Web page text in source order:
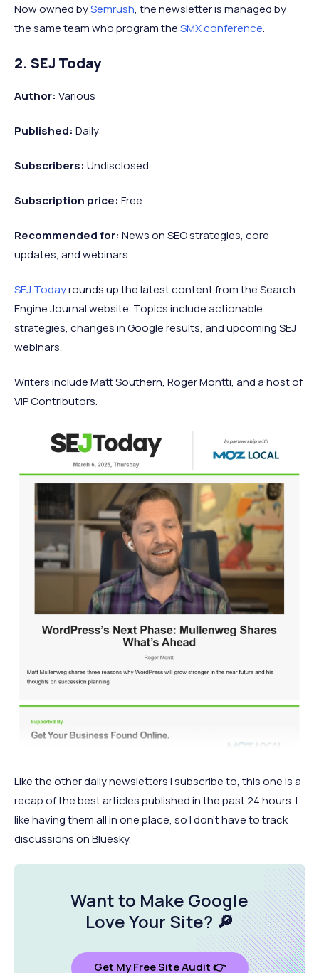
Now owned bySemrush, the newsletter is managed by
the same team who program theSMX conference.
2. SEJ Today
Author: Various
Published: Daily
Subscribers: Undisclosed
Subscription price: Free
Recommendedfor: News on SEO strategies, core
updates, and webinars
SEJ Todayrounds up the latest content from the Search
Engine Journal website. Topics include actionable
strategies, changes in Google results, and upcoming SEJ
webinars.
Writers include Matt Southern, Roger Montti, and a host of
VIP Contributors.
Like the other daily newsletters I subscribe to, this one is a
recap of the best articles published in the past 24 hours. I
like having them all in one place, so I don’t have to track
discussions on Bluesky.
Want to Make Google
Love Your Site? 🔎
Get My Free Site Audit 👉